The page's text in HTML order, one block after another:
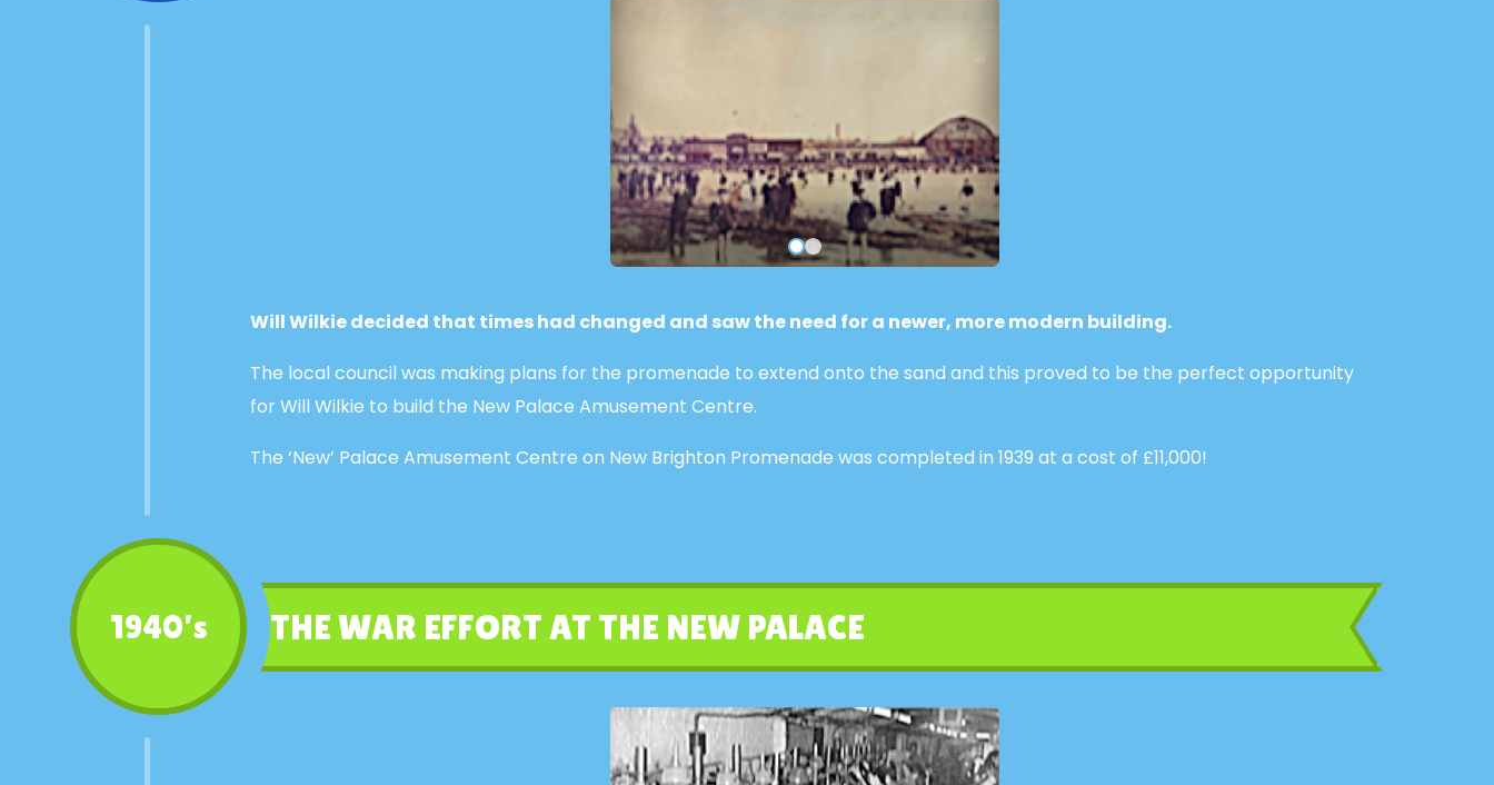
Will Wilkie decided that times had changed and saw the need for a newer, more modern building.
The local council was making plans for the promenade to extend onto the sand and this proved to be the perfect opportunity
for Will Wilkie to build the New Palace Amusement Centre.
The ‘New’ Palace Amusement Centre on New Brighton Promenade was completed in 1939 at a cost of £11,000!
1940’s THE WAR EFFORT AT THE NEW PALACE